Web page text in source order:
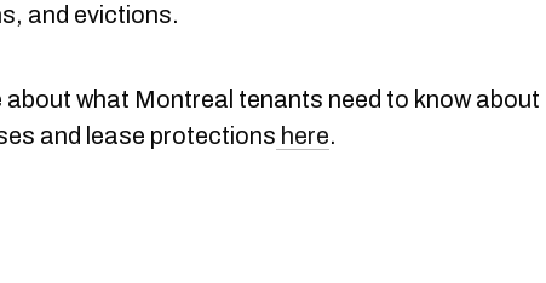
and evictions.
about what Montreal tenants need to know about
and lease protections here.